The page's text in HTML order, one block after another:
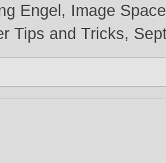
Engel, Image
Tips and Tricks,